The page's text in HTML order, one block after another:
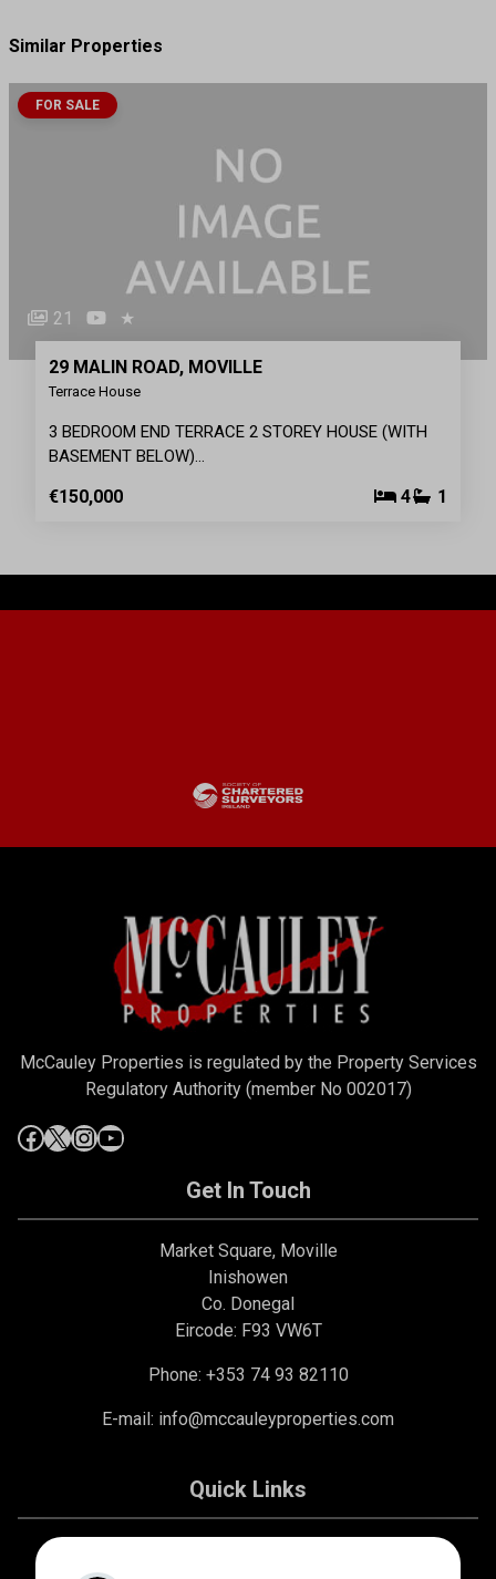
Similar Properties
FOR SALE
21 ★
29 MALIN ROAD, MOVILLE
Terrace House
3 BEDROOM END TERRACE 2 STOREY HOUSE (WITH
BASEMENT BELOW)…
€150,000 4 1
McCauley Properties is regulated by the Property Services
Regulatory Authority (member No 002017)
Get In Touch
Market Square, Moville
Inishowen
Co. Donegal
Eircode: F93 VW6T
Phone: +353 74 93 82110
E-mail: info@mccauleyproperties.com
Quick Links